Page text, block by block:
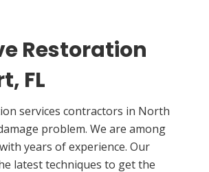
Restoration
FL
services contractors in North
problem. We are among
years of experience. Our
latest techniques to get the